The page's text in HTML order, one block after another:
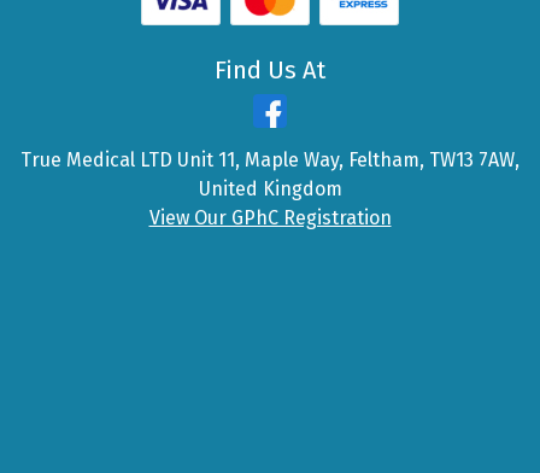
Find Us At
True Medical LTD Unit 11, Maple Way, Feltham, TW13 7AW,
United Kingdom
View Our GPhC Registration